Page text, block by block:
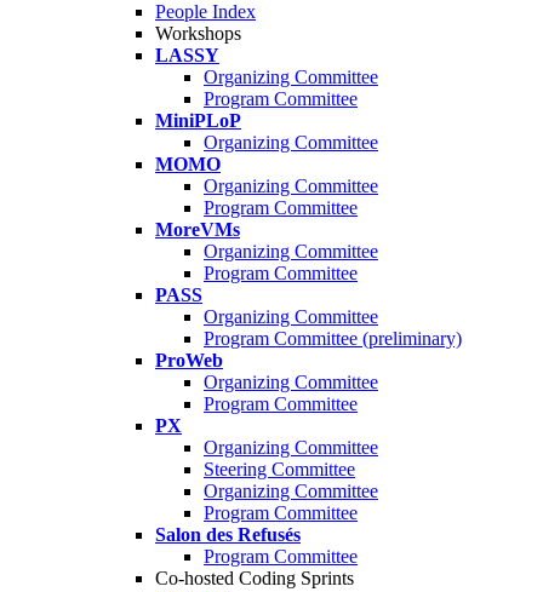
People Index
Workshops
LASSY
Organizing Committee
Program Committee
MiniPLoP
Organizing Committee
MOMO
Organizing Committee
Program Committee
MoreVMs
Organizing Committee
Program Committee
PASS
Organizing Committee
Program Committee (preliminary)
ProWeb
Organizing Committee
Program Committee
PX
Organizing Committee
Steering Committee
Organizing Committee
Program Committee
Salon des Refusés
Program Committee
Co-hosted Coding Sprints